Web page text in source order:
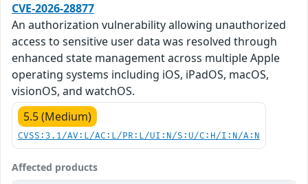
CVE-2026-28877
An authorization vulnerability allowing unauthorized
access to sensitive user data was resolved through
enhanced state management across multiple Apple
operating systems including iOS, iPadOS, macOS,
visionOS, and watchOS.
5.5 (Medium)
CVSS:3.1/AV:L/AC:L/PR:L/UI:N/S:U/C:H/I:N/A:N
Affected products